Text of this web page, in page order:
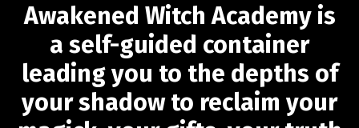
Awakened Witch Academy is
a self-guided container
leading you to the depths of
your shadow to reclaim your